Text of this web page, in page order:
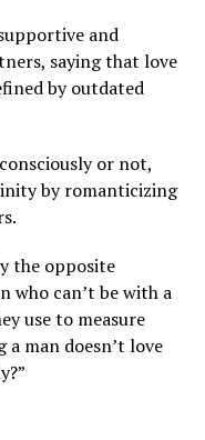
and
saying that love
by outdated
or not,
by romanticizing
the opposite
who can’t be with a
use to measure
a man doesn’t love